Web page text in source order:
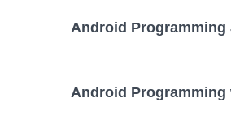
Android Programming
Android